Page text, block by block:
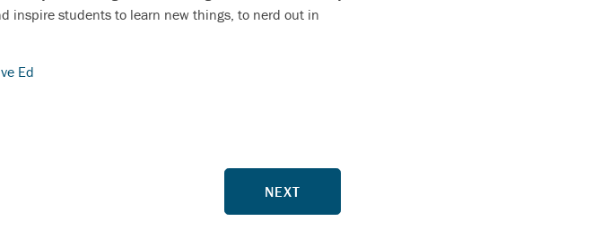
inspire students to learn new things, to nerd out in
Ed
NEXT